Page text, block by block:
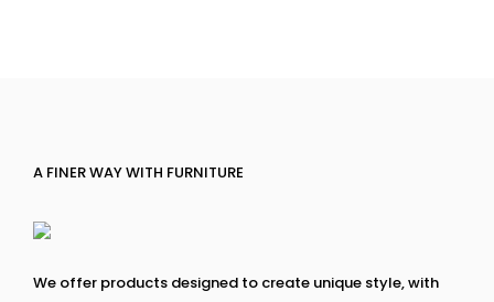
A FINER WAY WITH FURNITURE
We offer products designed to create unique style, with